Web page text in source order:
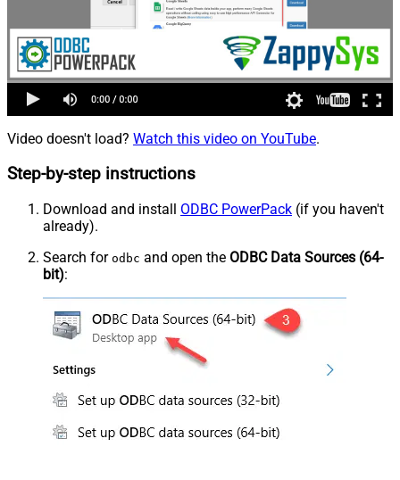
Video doesn't load? Watch this video on YouTube.
Step-by-step instructions
Download and install ODBC PowerPack (if you haven't
already).
Search for odbc and open the ODBC Data Sources (64-
bit):